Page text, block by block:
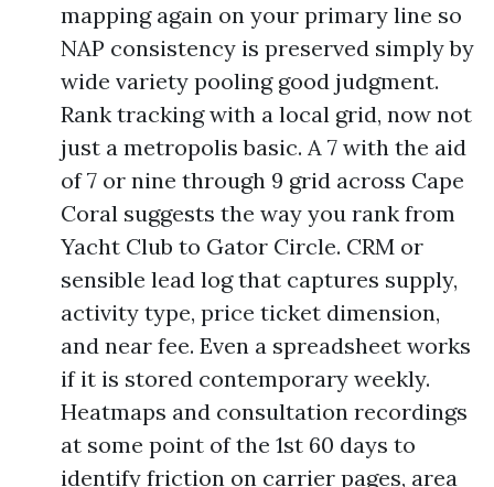
mapping again on your primary line so
NAP consistency is preserved simply by
wide variety pooling good judgment.
Rank tracking with a local grid, now not
just a metropolis basic. A 7 with the aid
of 7 or nine through 9 grid across Cape
Coral suggests the way you rank from
Yacht Club to Gator Circle. CRM or
sensible lead log that captures supply,
activity type, price ticket dimension,
and near fee. Even a spreadsheet works
if it is stored contemporary weekly.
Heatmaps and consultation recordings
at some point of the 1st 60 days to
identify friction on carrier pages, area